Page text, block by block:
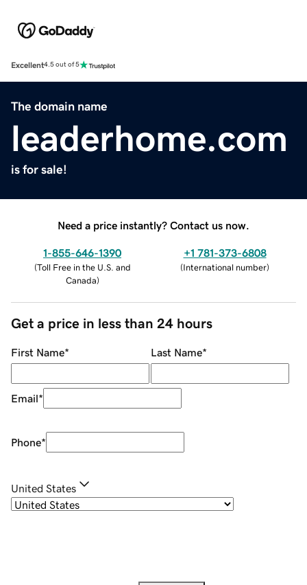
Excellent4.5 out of 5
The domain name
leaderhome.com
is for sale!
Need a price instantly? Contact us now.
1-855-646-1390
(Toll Free in the U.S. and
Canada)
+1 781-373-6808
(International number)
Get a price in less than 24 hours
First Name* Last Name*
Email*
Phone*
United States